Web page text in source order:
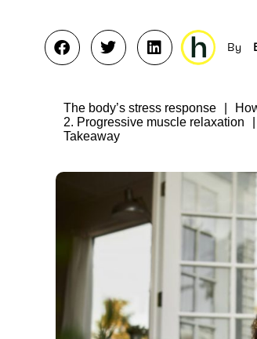
By
The body’s stress response
2. Progressive muscle relaxation
Takeaway